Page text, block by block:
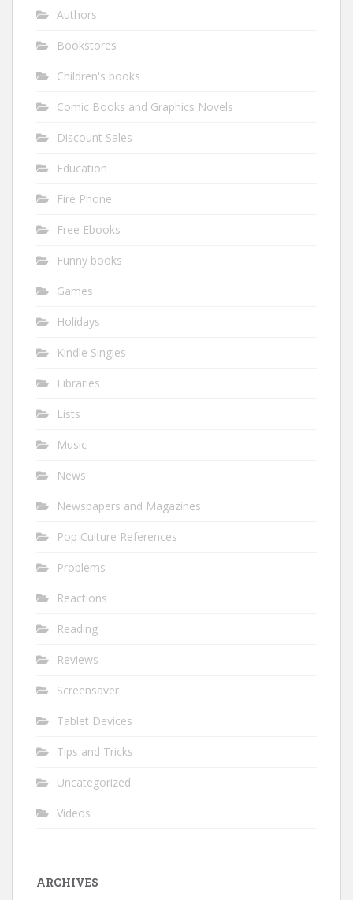
Authors
Bookstores
Children's books
Comic Books and Graphics Novels
Discount Sales
Education
Fire Phone
Free Ebooks
Funny books
Games
Holidays
Kindle Singles
Libraries
Lists
Music
News
Newspapers and Magazines
Pop Culture References
Problems
Reactions
Reading
Reviews
Screensaver
Tablet Devices
Tips and Tricks
Uncategorized
Videos
ARCHIVES